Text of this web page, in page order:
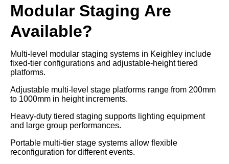
Modular Staging Are
Available?
Multi-level modular staging systems in Keighley include
fixed-tier configurations and adjustable-height tiered
platforms.
Adjustable multi-level stage platforms range from 200mm
to 1000mm in height increments.
Heavy-duty tiered staging supports lighting equipment
and large group performances.
Portable multi-tier stage systems allow flexible
reconfiguration for different events.